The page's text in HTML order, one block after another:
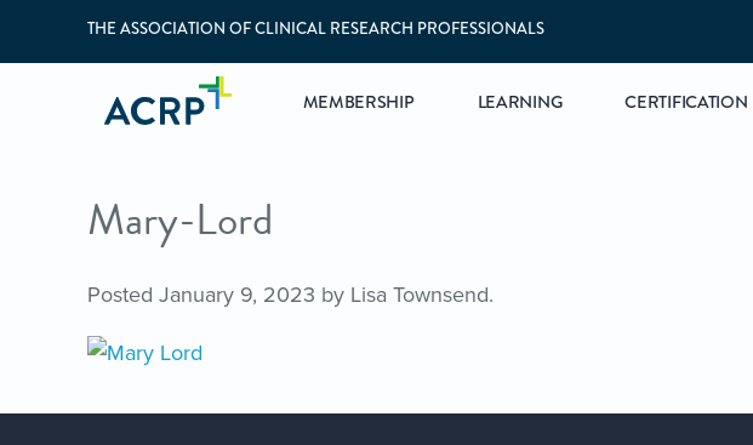
THE ASSOCIATION OF CLINICAL RESEARCH PROFESSIONALS
MEMBERSHIP LEARNING CERTIFICATION
Mary-Lord
Posted January 9, 2023 by Lisa Townsend.